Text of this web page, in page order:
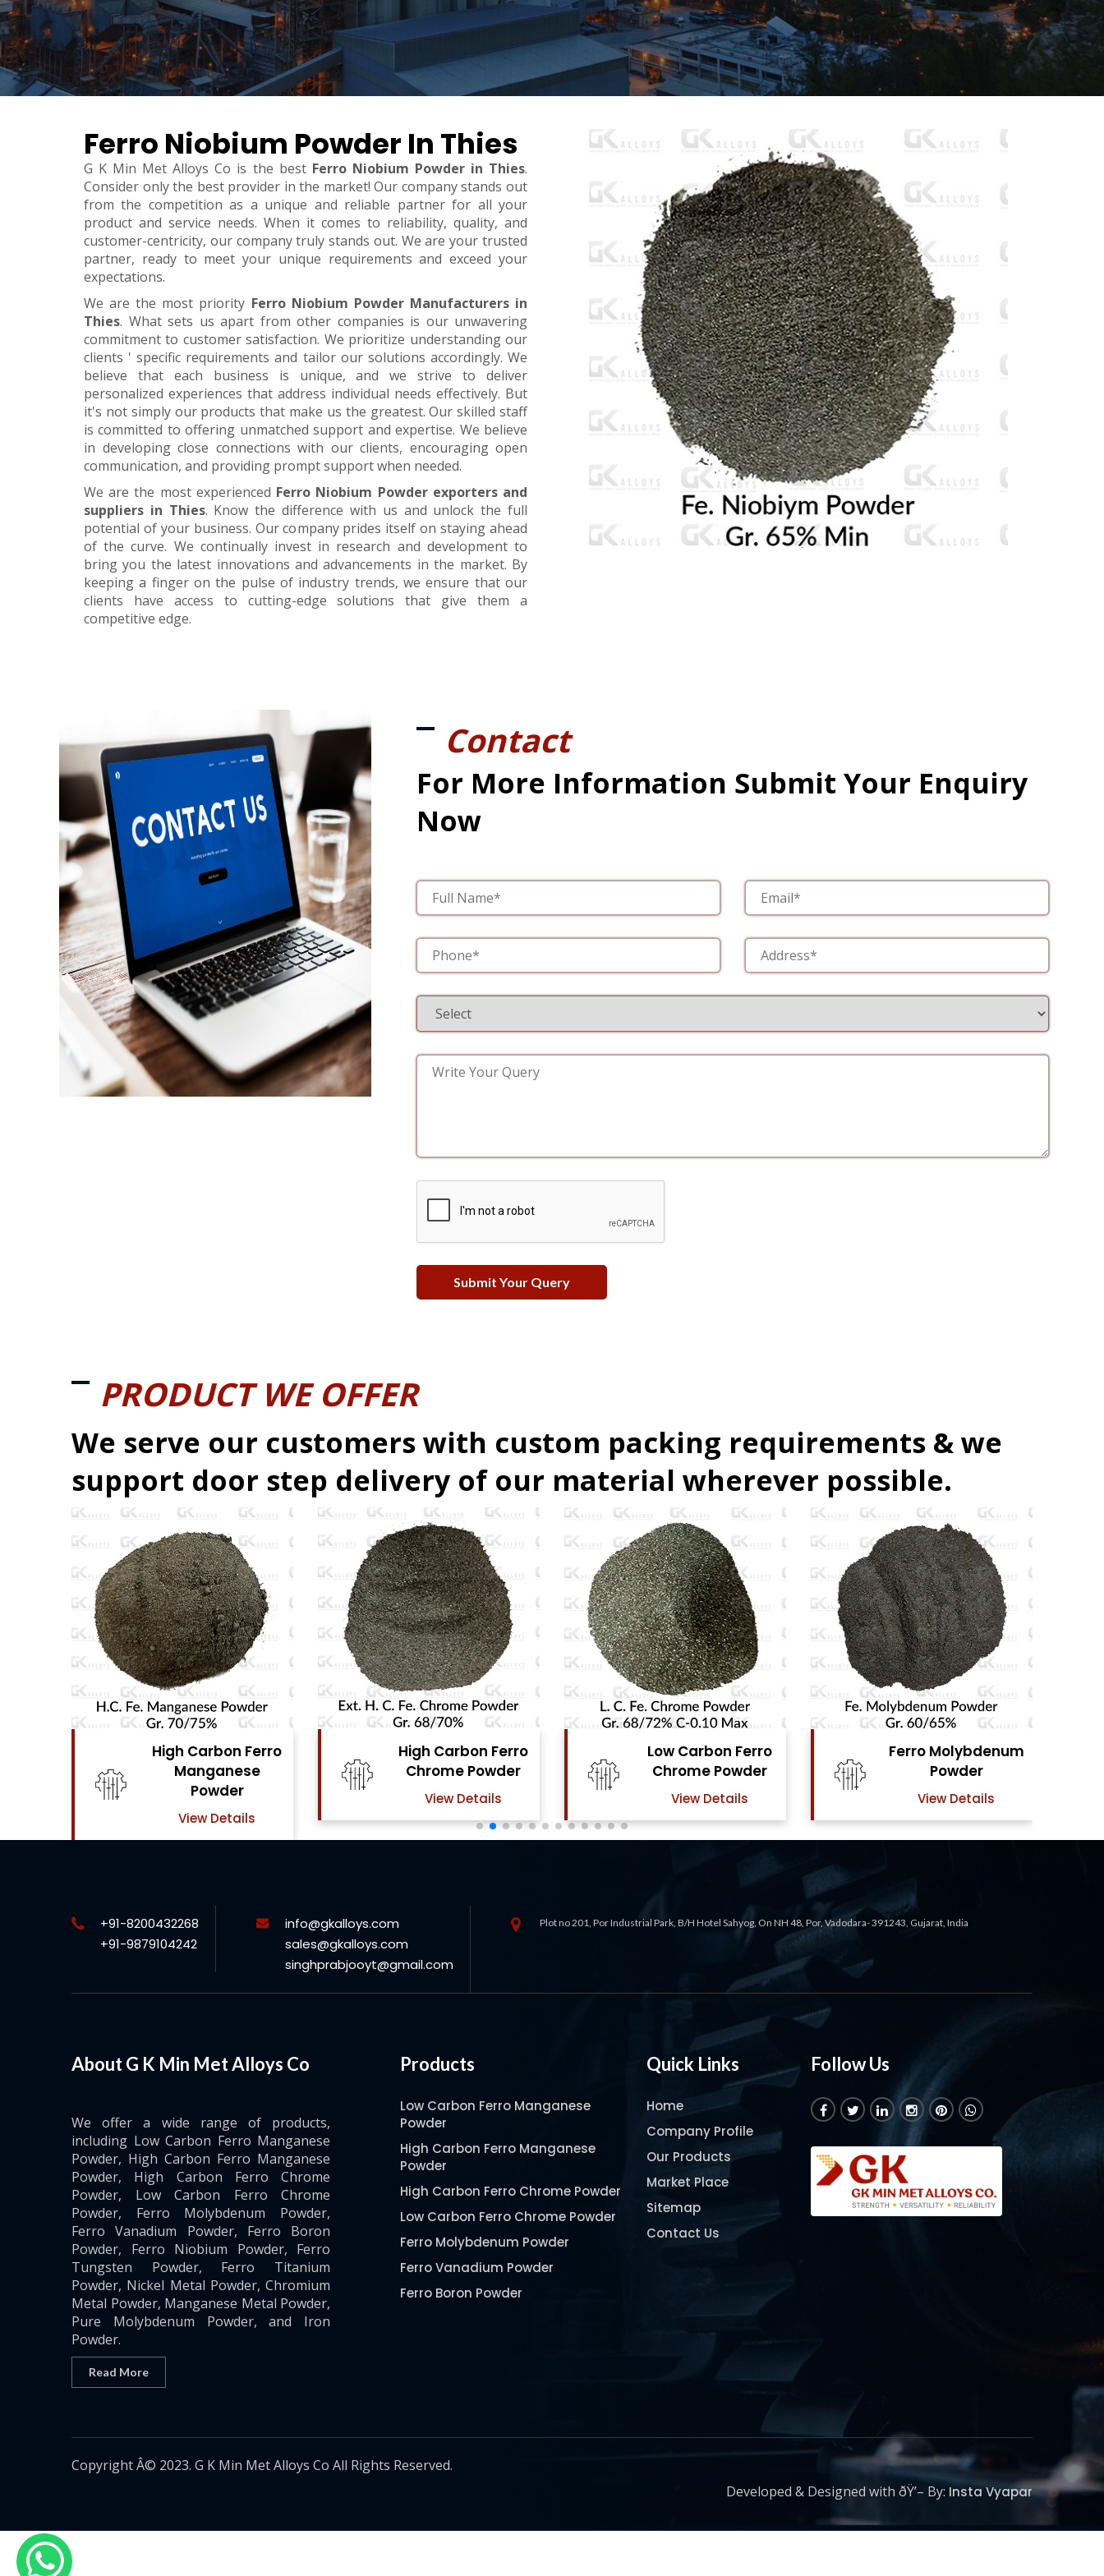
Ferro Niobium Powder In Thies
G K Min Met Alloys Co is the best Ferro Niobium Powder in Thies.
Consider only the best provider in the market! Our company stands out
from the competition as a unique and reliable partner for all your
product and service needs. When it comes to reliability, quality, and
customer-centricity, our company truly stands out. We are your trusted
partner, ready to meet your unique requirements and exceed your
expectations.
We are the most priority Ferro Niobium Powder Manufacturers in
Thies. What sets us apart from other companies is our unwavering
commitment to customer satisfaction. We prioritize understanding our
clients ' specific requirements and tailor our solutions accordingly. We
believe that each business is unique, and we strive to deliver
personalized experiences that address individual needs effectively. But
it's not simply our products that make us the greatest. Our skilled staff
is committed to offering unmatched support and expertise. We believe
in developing close connections with our clients, encouraging open
communication, and providing prompt support when needed.
We are the most experienced Ferro Niobium Powder exporters and
suppliers in Thies. Know the difference with us and unlock the full
potential of your business. Our company prides itself on staying ahead
of the curve. We continually invest in research and development to
bring you the latest innovations and advancements in the market. By
keeping a finger on the pulse of industry trends, we ensure that our
clients have access to cutting-edge solutions that give them a
competitive edge.
Contact
For More Information Submit Your Enquiry
Now
PRODUCT WE OFFER
We serve our customers with custom packing requirements & we
support door step delivery of our material wherever possible.
High Carbon Ferro
Chrome Powder
View Details
Low Carbon Ferro
Chrome Powder
View Details
Ferro Molybdenum
Powder
View Details
Ferro Vanadium
Powder
View Details
+91-8200432268
+91-9879104242
info@gkalloys.com
sales@gkalloys.com
singhprabjooyt@gmail.com
Plot no 201, Por Industrial Park, B/H Hotel Sahyog, On NH 48, Por, Vadodara- 391243, Gujarat, India
About G K Min Met Alloys Co
We offer a wide range of products,
including Low Carbon Ferro Manganese
Powder, High Carbon Ferro Manganese
Powder, High Carbon Ferro Chrome
Powder, Low Carbon Ferro Chrome
Powder, Ferro Molybdenum Powder,
Ferro Vanadium Powder, Ferro Boron
Powder, Ferro Niobium Powder, Ferro
Tungsten Powder, Ferro Titanium
Powder, Nickel Metal Powder, Chromium
Metal Powder, Manganese Metal Powder,
Pure Molybdenum Powder, and Iron
Powder.
Read More
Products
Low Carbon Ferro Manganese
Powder
High Carbon Ferro Manganese
Powder
High Carbon Ferro Chrome Powder
Low Carbon Ferro Chrome Powder
Ferro Molybdenum Powder
Ferro Vanadium Powder
Ferro Boron Powder
Pure Molybdenum Powder
Quick Links
Home
Company Profile
Our Products
Market Place
Sitemap
Contact Us
Follow Us
Copyright Â© 2023. G K Min Met Alloys Co All Rights Reserved.
Developed & Designed with ðŸ’– By: Insta Vyapar